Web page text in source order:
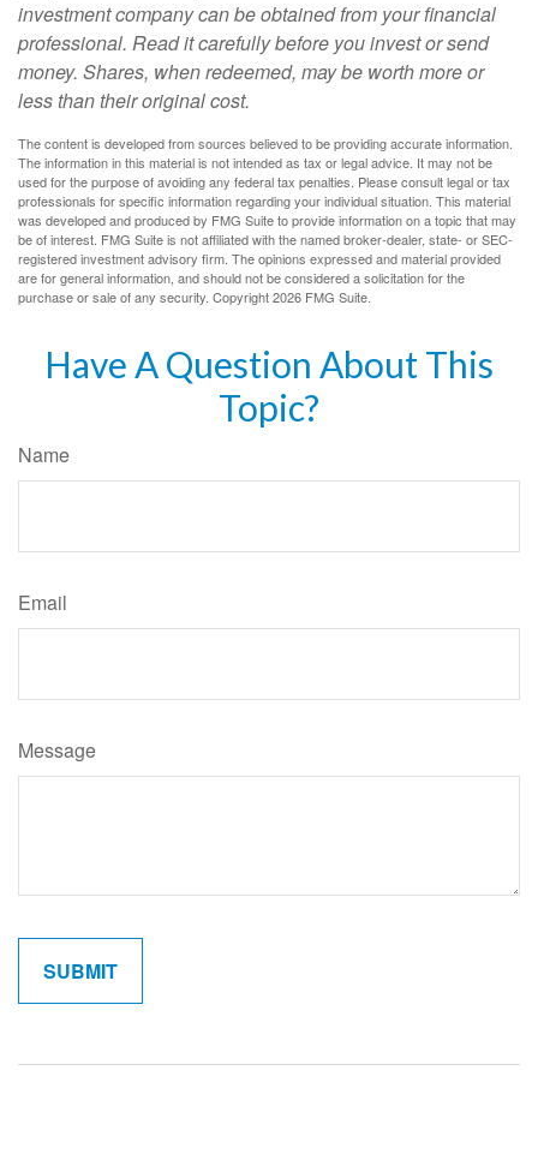
investment company can be obtained from your financial
professional. Read it carefully before you invest or send
money. Shares, when redeemed, may be worth more or
less than their original cost.
The content is developed from sources believed to be providing accurate information.
The information in this material is not intended as tax or legal advice. It may not be
used for the purpose of avoiding any federal tax penalties. Please consult legal or tax
professionals for specific information regarding your individual situation. This material
was developed and produced by FMG Suite to provide information on a topic that may
be of interest. FMG Suite is not affiliated with the named broker-dealer, state- or SEC-
registered investment advisory firm. The opinions expressed and material provided
are for general information, and should not be considered a solicitation for the
purchase or sale of any security. Copyright2026 FMG Suite.
Have A Question About This
Topic?
Name
Email
Message